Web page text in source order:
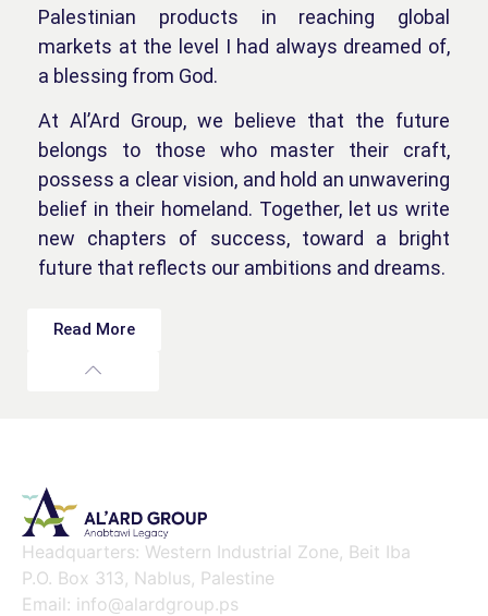
Palestinian products in reaching global
markets at the level I had always dreamed of,
a blessing from God.
At Al’Ard Group, we believe that the future
belongs to those who master their craft,
possess a clear vision, and hold an unwavering
belief in their homeland. Together, let us write
new chapters of success, toward a bright
future that reflects our ambitions and dreams.
Read More
Headquarters: Western Industrial Zone, Beit Iba
P.O. Box 313, Nablus, Palestine
Email: info@alardgroup.ps